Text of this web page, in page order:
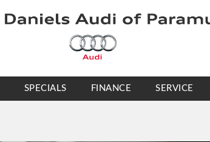
SPECIALS FINANCE SERVICE